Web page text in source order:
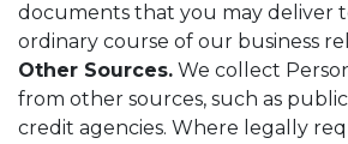
documents that you may deliver
ordinary course of our business
Other Sources. We collect
from other sources, such as
credit agencies. Where legally